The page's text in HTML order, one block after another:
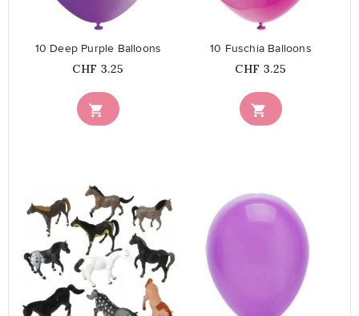

10 Deep Purple Balloons
Price
CHF 3.25

10 Fuschia Balloons
Price
CHF 3.25